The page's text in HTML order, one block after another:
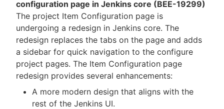
configuration page in Jenkins core (BEE-19299)
The project Item Configuration page is
undergoing a redesign in Jenkins core. The
redesign replaces the tabs on the page and adds
a sidebar for quick navigation to the configure
project pages. The Item Configuration page
redesign provides several enhancements:
A more modern design that aligns with the
rest of the Jenkins UI.